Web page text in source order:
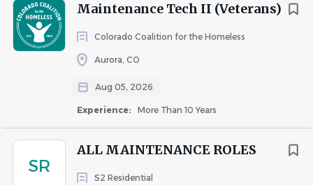
Maintenance Tech II (Veterans)
Colorado Coalition for the Homeless
Aurora, CO
Aug 05, 2026
Experience: More Than 10 Years
SR
ALL MAINTENANCE ROLES
S2 Residential
Ability to work a flexible schedule, including
weekends, evenings, and holidays
Join Our Team!
next level? Apply today!
*The sign-on bonus, less usual deductions, will be paid
following the completion of 90 days of employment.
Current Fairfield associates are not eligible to receive a